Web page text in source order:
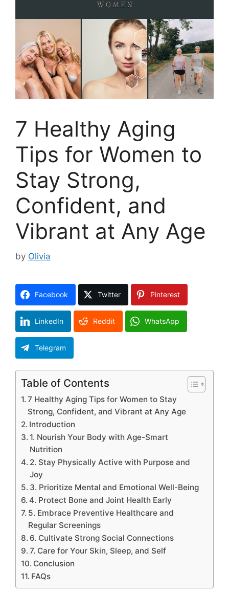
7 Healthy Aging
Tips for Women to
Stay Strong,
Confident, and
Vibrant at Any Age
by Olivia
Facebook Twitter Pinterest
LinkedIn Reddit WhatsApp
Telegram
Table of Contents
7 Healthy Aging Tips for Women to Stay
Strong, Confident, and Vibrant at Any Age
Introduction
1. Nourish Your Body with Age-Smart
Nutrition
2. Stay Physically Active with Purpose and
Joy
3. Prioritize Mental and Emotional Well-Being
4. Protect Bone and Joint Health Early
5. Embrace Preventive Healthcare and
Regular Screenings
6. Cultivate Strong Social Connections
7. Care for Your Skin, Sleep, and Self
Conclusion
FAQs